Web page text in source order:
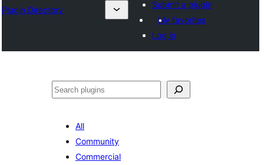
Plugin Directory
Submit a plugin
My favorites
Log in
Search
All
Community
Commercial